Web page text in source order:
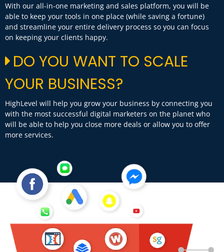
With our all-in-one marketing and sales platform, you will be
able to keep your tools in one place (while saving a fortune)
and streamline your entire delivery process so you can focus
on keeping your clients happy.
DO YOU WANT TO SCALE
YOUR BUSINESS?
HighLevel will help you grow your business by connecting you
with the most successful digital marketers on the planet who
will be able to help you close more deals or allow you to offer
more services.